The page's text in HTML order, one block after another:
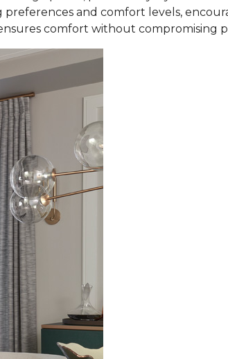
preferences and comfort levels,
comfort without compromising